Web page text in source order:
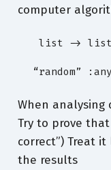
computer
list ->
“random”
When analysing
Try to prove
correct”) Treat
the results